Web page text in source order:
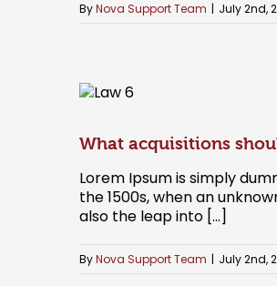
ByNova Support Team | July 2nd,
What acquisitions
Lorem Ipsum is simply
the 1500s, when an
also the leap into [...]
ByNova Support Team | July 2nd,